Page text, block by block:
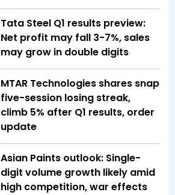
Tata Steel Q1 results preview:
Net profit may fall 3-7%, sales
may grow in double digits
MTAR Technologies shares snap
five-session losing streak,
climb 5% after Q1 results, order
update
Asian Paints outlook: Single-
digit volume growth likely amid
high competition, war effects